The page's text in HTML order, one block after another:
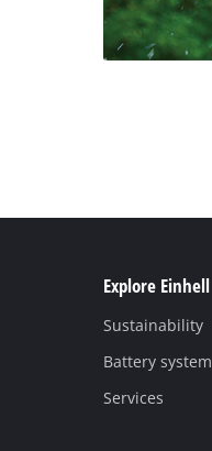
Explore Einhell
Sustainability
Battery system
Services